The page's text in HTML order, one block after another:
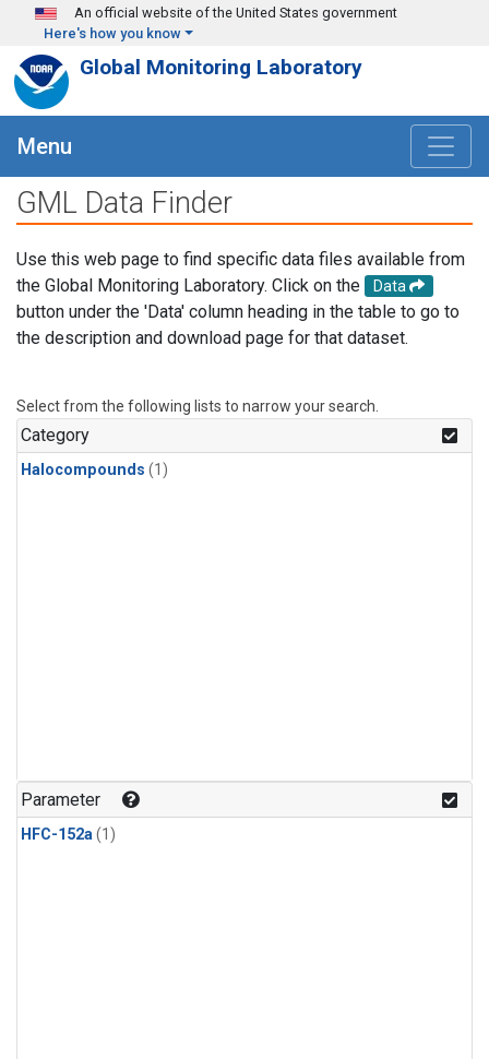
Skip to main content
An official website of the United States government
Here's how you know
Global Monitoring Laboratory
Menu
GML Data Finder
Use this web page to find specific data files available from
the Global Monitoring Laboratory. Click on the
Data
button under the 'Data' column heading in the table to go to
the description and download page for that dataset.
Select from the following lists to narrow your search.
Category
Halocompounds (1)
Parameter
HFC-152a(1)